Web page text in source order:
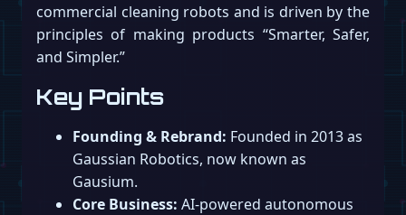
commercial cleaning robots and is driven by the
principles of making products “Smarter, Safer,
and Simpler.”
Key Points
Founding & Rebrand: Founded in 2013 as
Gaussian Robotics, now known as
Gausium.
Core Business: AI-powered autonomous